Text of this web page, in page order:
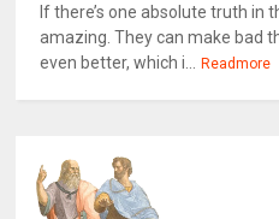
If there’s one absolute truth in
amazing. They can make bad
even better, which i...
Readmore